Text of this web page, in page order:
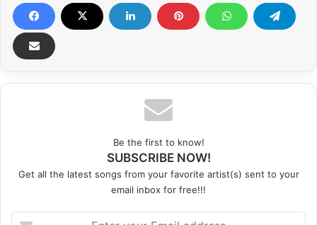
Be the first to know!
SUBSCRIBE NOW!
Get all the latest songs from your favorite artist(s) sent to your
email inbox for free!!!